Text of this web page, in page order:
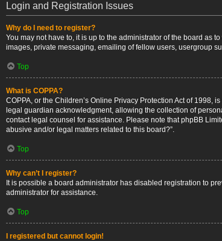
Login and Registration Issues
Why do I need to register?
You may not have to, it is up to the administrator of the board as
images, private messaging, emailing of fellow users, usergroup
Top
What is COPPA?
COPPA, or the Children’s Online Privacy Protection Act of
legal guardian acknowledgment, allowing the collection of
contact legal counsel for assistance. Please note that phpBB
abusive and/or legal matters related to this board?”.
Top
Why can’t I register?
It is possible a board administrator has disabled registration to
administrator for assistance.
Top
I registered but cannot login!